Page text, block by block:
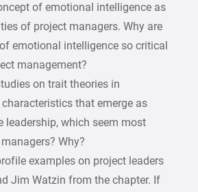
of emotional intelligence as
of project managers. Why are
emotional intelligence so critical
management?
on trait theories in
characteristics that emerge as
leadership, which seem most
Why?
examples on project leaders
Jim Watzin from the chapter. If